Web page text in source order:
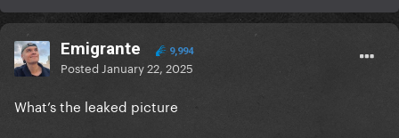
Emigrante 9,994
Posted January 22, 2025
What’s the leaked picture